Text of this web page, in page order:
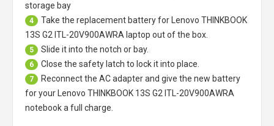
storage bay
4 Take the replacement battery for
Lenovo THINKBOOK
13S G2 ITL-20V900AWRA laptop out of the box.
5 Slide it into the notch or bay.
6 Close the safety latch to lock it into place.
7
Reconnect the AC adapter and give the new battery
for your Lenovo THINKBOOK 13S G2 ITL-20V900AWRA
notebook a full charge.